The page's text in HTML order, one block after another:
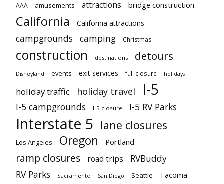
AAA amusements attractions bridge construction
California California attractions
campgrounds camping Christmas
construction destinations detours
Disneyland events exit services full closure holidays
holiday traffic holiday travel I-5
I-5 campgrounds I-5 closure I-5 RV Parks
Interstate 5 lane closures
Los Angeles Oregon Portland
ramp closures road trips
RVBuddy
RV Parks
Sacramento San Diego Seattle Tacoma